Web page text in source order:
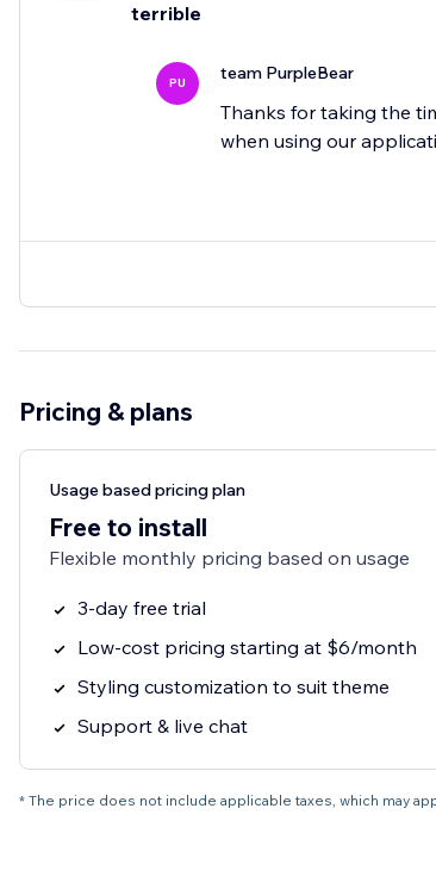
terrible
PU team PurpleBear
Thanks for taking the
when using our
Pricing & plans
Usage based pricing plan
Free to install
Flexible monthly pricing based on usage
3-day free trial
Low-cost pricing starting at $6/month
Styling customization to suit theme
Support & live chat
* The price does not include applicable taxes, which may